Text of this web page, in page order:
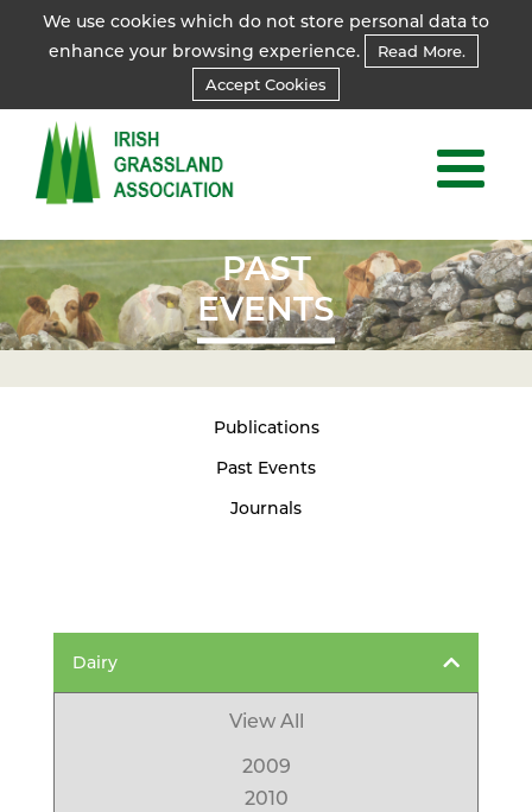
We use cookies which do not store personal data to
enhance your browsing experience.
Read More.
Accept Cookies
PAST
EVENTS
Publications
Past Events
Journals
Dairy
View All
2009
2010